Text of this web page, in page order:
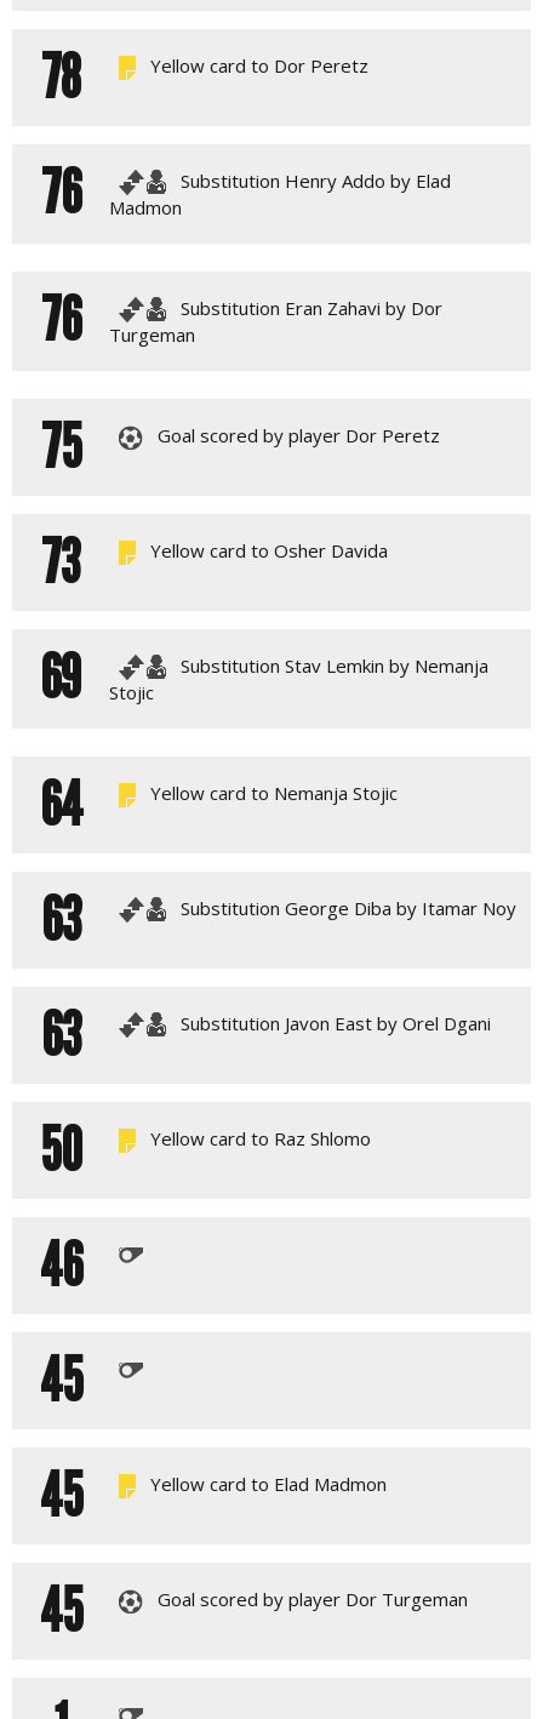
78 Yellow card to Dor Peretz
76
Substitution Henry Addo by Elad
Madmon
76
Substitution Eran Zahavi by Dor
Turgeman
75 Goal scored by player Dor Peretz
73 Yellow card to Osher Davida
69
Substitution Stav Lemkin by Nemanja
Stojic
64 Yellow card to Nemanja Stojic
63 Substitution George Diba by Itamar Noy
63 Substitution Javon East by Orel Dgani
50 Yellow card to Raz Shlomo
46
45
45
Yellow card to Elad Madmon
45 Goal scored by player Dor Turgeman